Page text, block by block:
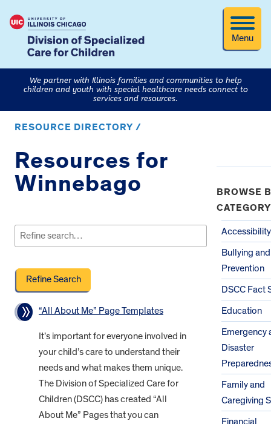
Menu
We partner with Illinois families and communities to help
children and youth with special healthcare needs connect to
services and resources.
RESOURCE DIRECTORY /
Resources for
Winnebago
for:
“All About Me” Page Templates
It’s important for everyone involved in
your child’s care to understand their
needs and what makes them unique.
The Division of Specialized Care for
Children (DSCC) has created “All
About Me” Pages that you can
BROWSE
CATEGORY
Accessibility
Bullying
Prevention
DSCC Fact
Education
Emergency
Disaster
Family and
Caregiving
Financial